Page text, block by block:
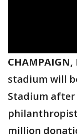
CHAMPAIGN,
stadium will
Stadium
philanthropist
million